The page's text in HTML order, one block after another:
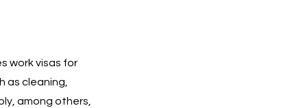
work visas for
as cleaning,
among others,